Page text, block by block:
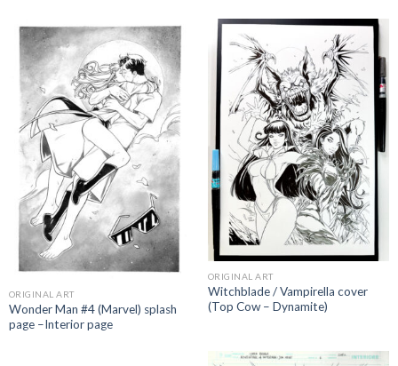
ORIGINAL ART
Wonder Man #4 (Marvel) splash
page –Interior page
ORIGINAL ART
Witchblade / Vampirella cover
(Top Cow – Dynamite)